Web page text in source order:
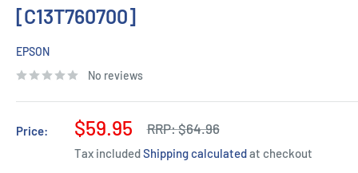
[C13T760700]
EPSON
No reviews
Price:
Sale
price
$59.95 RRP:Regular
price
$64.96
Tax includedShipping calculatedat checkout